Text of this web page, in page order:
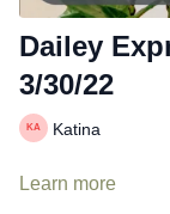
Dailey
3/30/22
Katina
Learn more